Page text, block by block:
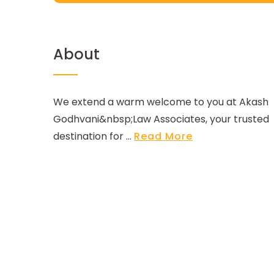
About
We extend a warm welcome to you at Akash
Godhvani&nbsp;Law Associates, your trusted
destination for ... Read More